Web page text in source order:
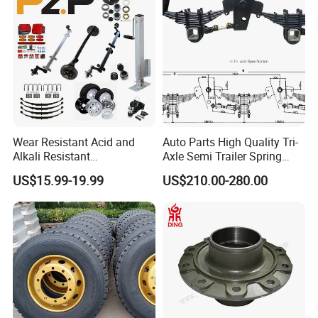
Wear Resistant Acid and
Alkali Resistant
Customizable Steel Trailer
Rim
US$15.99-19.99
Auto Parts High Quality Tri-
Axle Semi Trailer Spring
German Type Mechanical
Suspension
US$210.00-280.00